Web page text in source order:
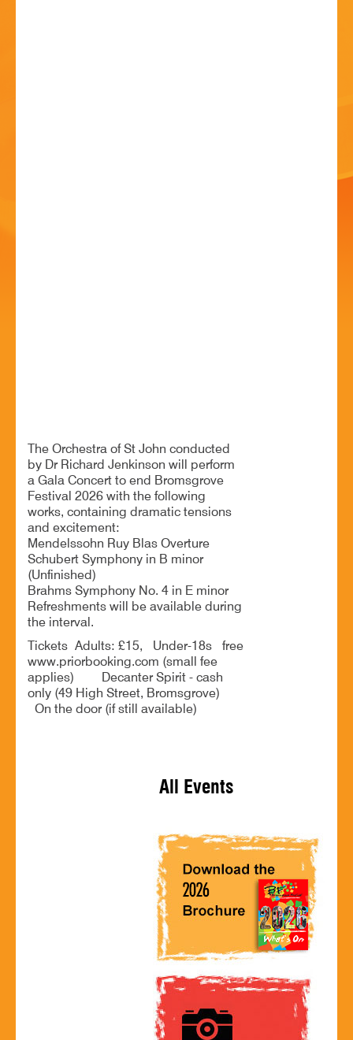
The Orchestra of St John conducted
by Dr Richard Jenkinson will perform
a Gala Concert to end Bromsgrove
Festival 2026 with the following
works, containing dramatic tensions
and excitement:
Mendelssohn Ruy Blas Overture
Schubert Symphony in B minor
(Unfinished)
Brahms Symphony No. 4 in E minor
Refreshments will be available during
the interval.
Tickets Adults: £15, Under-18s free
www.priorbooking.com (small fee
applies) Decanter Spirit - cash
only (49 High Street, Bromsgrove)
On the door (if still available)
All Events